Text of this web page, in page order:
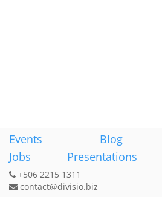
Events
Blog
Jobs
Presentations
+506 2215 1311
contact@divisio.biz